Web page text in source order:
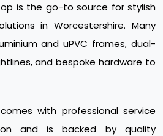
is the go-to source for stylish
in Worcestershire. Many
and uPVC frames, dual-
and bespoke hardware to
with professional service
and is backed by quality